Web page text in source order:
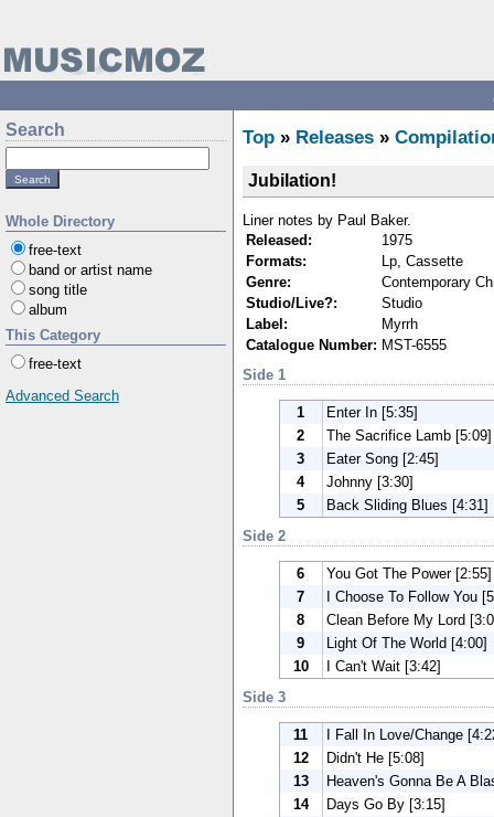
Search
Whole Directory
free-text
band or artist name
song title
album
This Category
free-text
Advanced Search
Top » Releases »
Jubilation!
Liner notes by Paul Baker.
Released:
1975
Formats:
Lp, Cassette
Genre:
Contemporary
Studio/Live?:
Studio
Label:
Myrrh
Catalogue Number: MST-6555
Side 1
1
Enter In [5:35]
2
The Sacrifice Lamb [5:09]
3
Eater Song [2:45]
4
Johnny [3:30]
5
Back Sliding Blues [4:31]
Side 2
6
You Got The Power [2:55]
7
I Choose To Follow You
8
Clean Before My Lord
9
Light Of The World [4:00]
10
I Can't Wait [3:42]
Side 3
11
I Fall In Love/Change
12
Didn't He [5:08]
13
Heaven's Gonna Be A
14
Days Go By [3:15]